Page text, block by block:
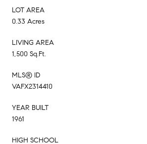
LOT AREA
0.33 Acres
LIVING AREA
1,500 Sq.Ft.
MLS® ID
VAFX2314410
YEAR BUILT
1961
HIGH SCHOOL